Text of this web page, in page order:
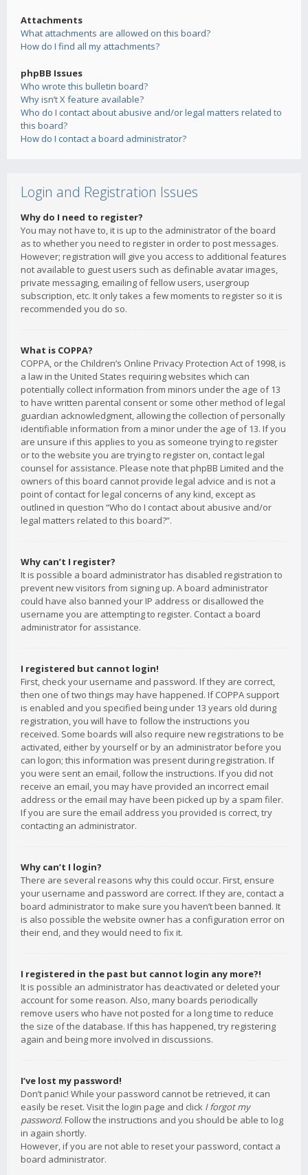
Attachments
What attachments are allowed on this board?
How do I find all my attachments?
phpBB Issues
Who wrote this bulletin board?
Why isn’t X feature available?
Who do I contact about abusive and/or legal matters related to
this board?
How do I contact a board administrator?
Login and Registration Issues
Why do I need to register?
You may not have to, it is up to the administrator of the board
as to whether you need to register in order to post messages.
However; registration will give you access to additional features
not available to guest users such as definable avatar images,
private messaging, emailing of fellow users, usergroup
subscription, etc. It only takes a few moments to register so it is
recommended you do so.
What is COPPA?
COPPA, or the Children’s Online Privacy Protection Act of 1998, is
a law in the United States requiring websites which can
potentially collect information from minors under the age of 13
to have written parental consent or some other method of legal
guardian acknowledgment, allowing the collection of personally
identifiable information from a minor under the age of 13. If you
are unsure if this applies to you as someone trying to register
or to the website you are trying to register on, contact legal
counsel for assistance. Please note that phpBB Limited and the
owners of this board cannot provide legal advice and is not a
point of contact for legal concerns of any kind, except as
outlined in question “Who do I contact about abusive and/or
legal matters related to this board?”.
Why can’t I register?
It is possible a board administrator has disabled registration to
prevent new visitors from signing up. A board administrator
could have also banned your IP address or disallowed the
username you are attempting to register. Contact a board
administrator for assistance.
I registered but cannot login!
First, check your username and password. If they are correct,
then one of two things may have happened. If COPPA support
is enabled and you specified being under 13 years old during
registration, you will have to follow the instructions you
received. Some boards will also require new registrations to be
activated, either by yourself or by an administrator before you
can logon; this information was present during registration. If
you were sent an email, follow the instructions. If you did not
receive an email, you may have provided an incorrect email
address or the email may have been picked up by a spam filer.
If you are sure the email address you provided is correct, try
contacting an administrator.
Why can’t I login?
There are several reasons why this could occur. First, ensure
your username and password are correct. If they are, contact a
board administrator to make sure you haven’t been banned. It
is also possible the website owner has a configuration error on
their end, and they would need to fix it.
I registered in the past but cannot login any more?!
It is possible an administrator has deactivated or deleted your
account for some reason. Also, many boards periodically
remove users who have not posted for a long time to reduce
the size of the database. If this has happened, try registering
again and being more involved in discussions.
I’ve lost my password!
Don’t panic! While your password cannot be retrieved, it can
easily be reset. Visit the login page and click I forgot my
password. Follow the instructions and you should be able to log
in again shortly.
However, if you are not able to reset your password, contact a
board administrator.